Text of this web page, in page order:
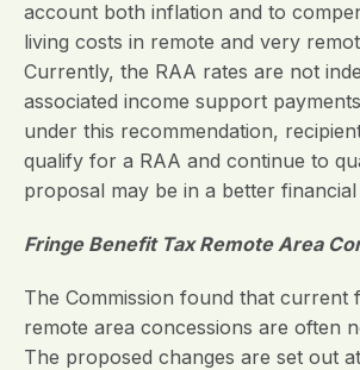
account both inflation and to
living costs in remote and very
Currently, the RAA rates are not
associated income support
under this recommendation,
qualify for a RAA and continue to
proposal may be in a better financial
Fringe Benefit Tax Remote Area
The Commission found that current
remote area concessions are often
The proposed changes are set out